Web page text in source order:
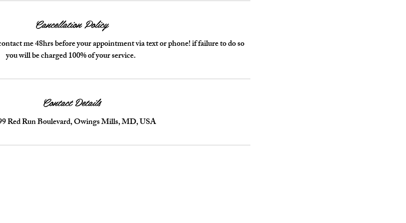
Cancellation Policy
me 48hrs before your appointment via text or phone! if failure to do so
you will be charged 100% of your service.
Contact Details
Red Run Boulevard, Owings Mills, MD, USA